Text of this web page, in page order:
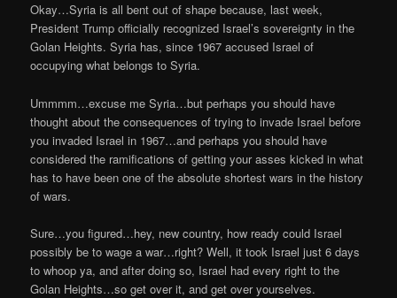
Okay…Syria is all bent out of shape because, last week,
President Trump officially recognized Israel’s sovereignty in the
Golan Heights. Syria has, since 1967 accused Israel of
occupying what belongs to Syria.
Ummmm…excuse me Syria…but perhaps you should have
thought about the consequences of trying to invade Israel before
you invaded Israel in 1967…and perhaps you should have
considered the ramifications of getting your asses kicked in what
has to have been one of the absolute shortest wars in the history
of wars.
Sure…you figured…hey, new country, how ready could Israel
possibly be to wage a war…right? Well, it took Israel just 6 days
to whoop ya, and after doing so, Israel had every right to the
Golan Heights…so get over it, and get over yourselves.